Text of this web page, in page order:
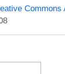
Commons